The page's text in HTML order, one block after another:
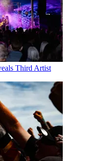
Third Artist